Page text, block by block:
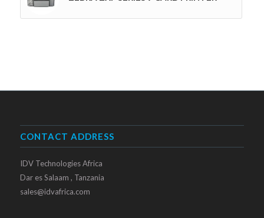
CONTACT ADDRESS
IDV Technologies Africa
Dar es Salaam , Tanzania
sales@idvafrica.com